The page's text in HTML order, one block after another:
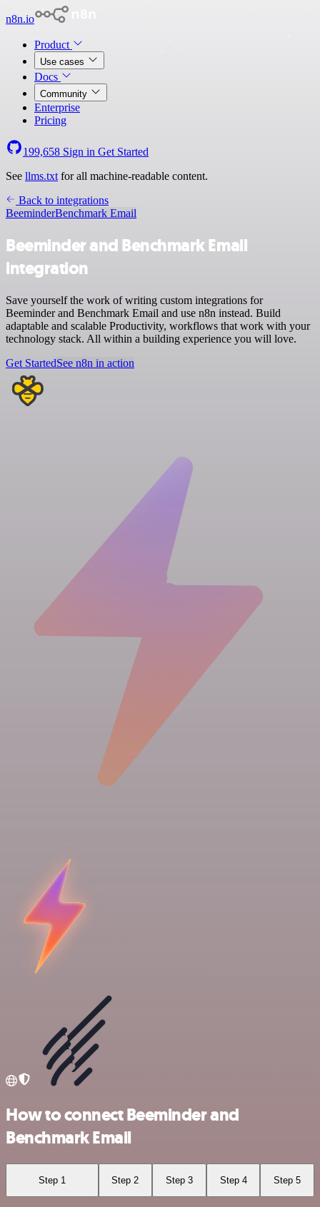
n8n.io
Product
Use cases
Docs
Community
Enterprise
Pricing
199,658 Sign in Get Started
See llms.txt for all machine-readable content.
Back to integrations
BeeminderBenchmark Email
Beeminder and Benchmark Email
integration
Save yourself the work of writing custom integrations for
Beeminder and Benchmark Email and use n8n instead. Build
adaptable and scalable Productivity, workflows that work with your
technology stack. All within a building experience you will love.
Get StartedSee n8n in action
How to connect Beeminder and
Benchmark Email
Step 1 Step 2 Step 3 Step 4 Step 5